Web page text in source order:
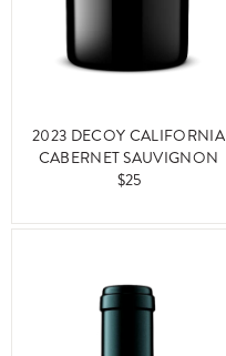
2023 DECOY CALIFORNIA
CABERNET SAUVIGNON
$25